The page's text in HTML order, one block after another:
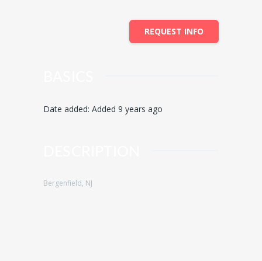
REQUEST INFO
Date added: Added 9 years ago
Bergenfield, NJ